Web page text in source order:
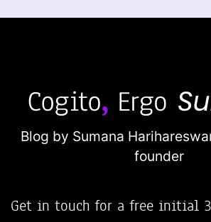
Blog by Sumana
founder
Get in touch for a free initial